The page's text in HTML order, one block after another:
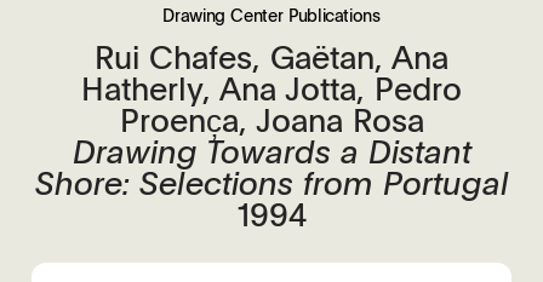
Drawing Center Publications
Rui Chafes, Gaëtan, Ana
Hatherly, Ana Jotta, Pedro
Proenc̦a, Joana Rosa
Drawing Towards a Distant
Shore: Selections from Portugal
1994